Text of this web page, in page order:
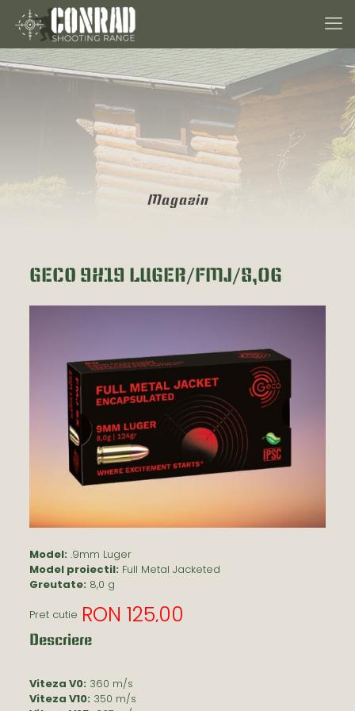
Magazin
GECO 9X19 LUGER/FMJ/8,0G
Model: .9mm Luger
Model proiectil: Full Metal Jacketed
Greutate: 8,0 g
Pret cutie RON 125,00
Descriere
Viteza V0: 360 m/s
Viteza V10: 350 m/s